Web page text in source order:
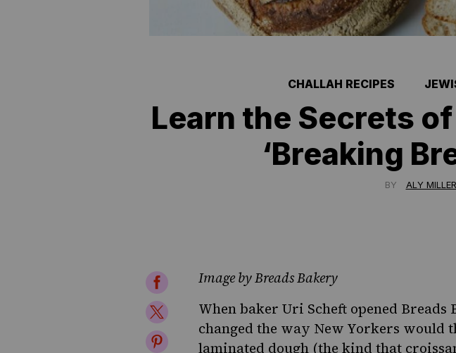
CHALLAH RECIPES
Learn the Secrets
‘Breaking
BY ALY MILLER
Share
on
Facebook
Share
on
Share
Image by Breads Bakery
When baker Uri Scheft opened Breads
changed the way New Yorkers would
laminated dough (the kind that